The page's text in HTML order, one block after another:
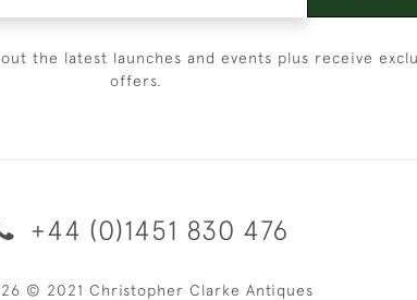
the latest launches and events plus receive
offers.
+44 (0)1451 830 476
© 2021 Christopher Clarke Antiques